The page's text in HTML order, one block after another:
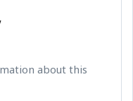
about this